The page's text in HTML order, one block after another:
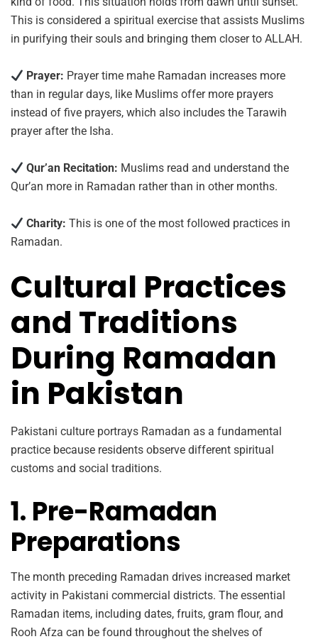
This is considered a spiritual exercise that assists Muslims
in purifying their souls and bringing them closer to ALLAH.
Prayer: Prayer time mahe Ramadan increases more
than in regular days, like Muslims offer more prayers
instead of five prayers, which also includes the Tarawih
prayer after the Isha.
Qur’an Recitation: Muslims read and understand the
Qur’an more in Ramadan rather than in other months.
Charity:This is one of the most followed practices in
Ramadan.
Cultural Practices
and Traditions
During Ramadan
in Pakistan
Pakistani culture portrays Ramadan as a fundamental
practice because residents observe different spiritual
customs and social traditions.
1. Pre-Ramadan
Preparations
The month preceding Ramadan drives increased market
activity in Pakistani commercial districts. The essential
Ramadan items, including dates, fruits, gram flour, and
Rooh Afza can be found throughout the shelves of